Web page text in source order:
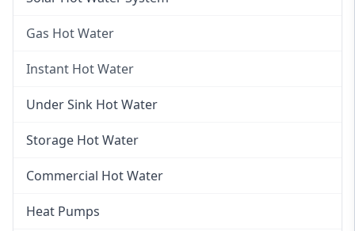
Gas Hot Water
Gas Hot Water
Instant Hot Water
Instant Hot Water
Instant Electric Hot Water
Instant Gas Hot Water
Under Sink Hot Water
Storage Hot Water
Commercial Hot Water
Heat Pumps